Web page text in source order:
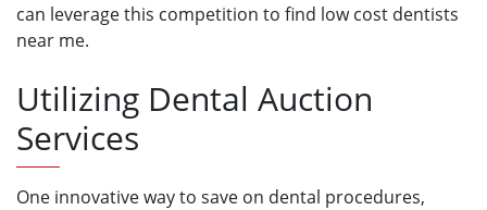
can leverage this competition to find low cost dentists
near me.
Utilizing Dental Auction
Services
One innovative way to save on dental procedures,